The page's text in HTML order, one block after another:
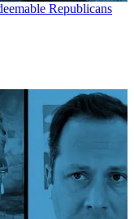
Republicans